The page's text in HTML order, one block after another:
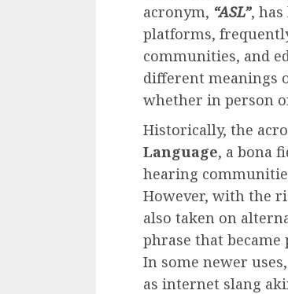
acronym, “ASL”,
platforms,
communities, and
different meanings
whether in person
Historically, the
Language, a bona
hearing
However, with the
also taken on
phrase that
In some newer
as internet slang